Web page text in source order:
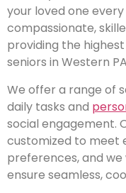
your loved one
compassionate,
providing the
seniors in Western
We offer a range of
daily tasks and
social engagement.
customized to meet
preferences, and
ensure seamless,